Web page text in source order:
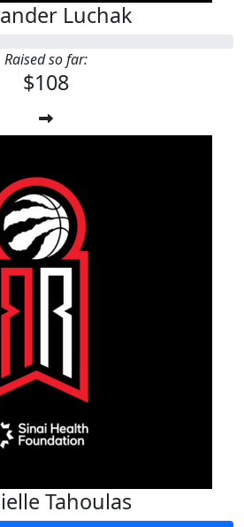
Luchak
Raised so far:
$108
Tahoulas